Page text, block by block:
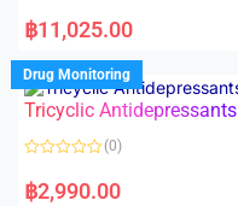
a
t
d
0
o
u
f
฿11,025.00
Drug Monitoring
Tricyclic Antidepressants
a
t
(0)
฿2,990.00